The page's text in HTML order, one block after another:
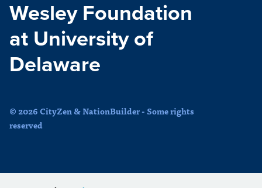
Wesley Foundation
at University of
Delaware
© 2026 CityZen & NationBuilder - Some rights
reserved